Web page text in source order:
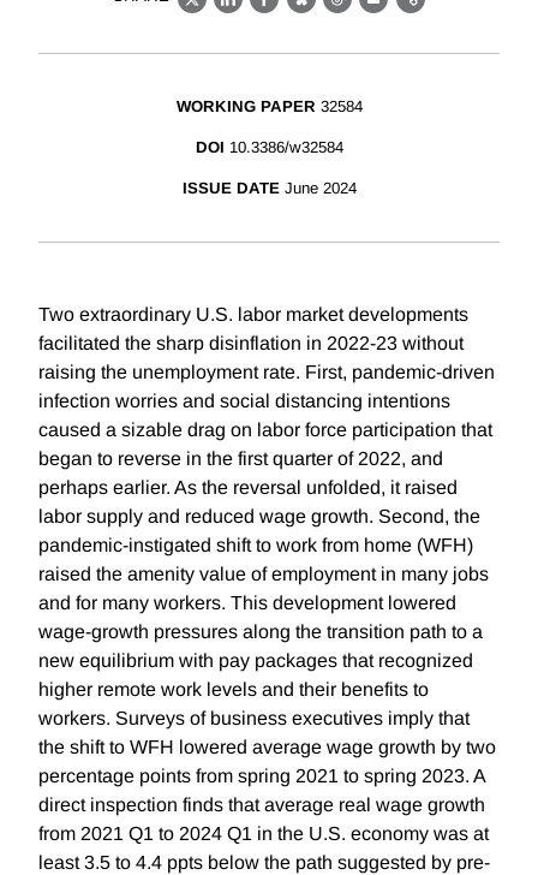
X LinkedIn
Facebook
BlueskyThreads
EmailLink
WORKING PAPER 32584
DOI 10.3386/w32584
ISSUE DATE June 2024
Two extraordinary U.S. labor market developments
facilitated the sharp disinflation in 2022-23 without
raising the unemployment rate. First, pandemic-driven
infection worries and social distancing intentions
caused a sizable drag on labor force participation that
began to reverse in the first quarter of 2022, and
perhaps earlier. As the reversal unfolded, it raised
labor supply and reduced wage growth. Second, the
pandemic-instigated shift to work from home (WFH)
raised the amenity value of employment in many jobs
and for many workers. This development lowered
wage-growth pressures along the transition path to a
new equilibrium with pay packages that recognized
higher remote work levels and their benefits to
workers. Surveys of business executives imply that
the shift to WFH lowered average wage growth by two
percentage points from spring 2021 to spring 2023. A
direct inspection finds that average real wage growth
from 2021 Q1 to 2024 Q1 in the U.S. economy was at
least 3.5 to 4.4 ppts below the path suggested by pre-